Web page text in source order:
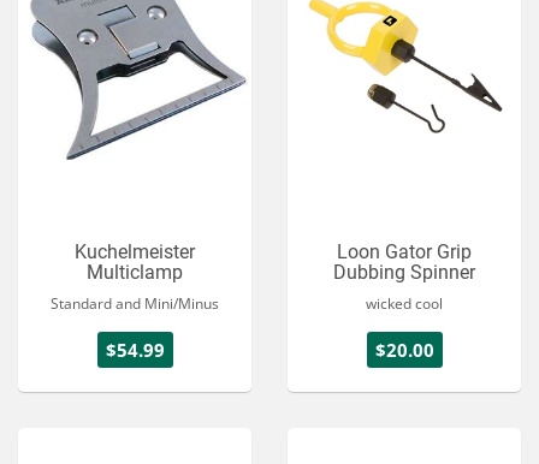
Kuchelmeister
Multiclamp
Standard and Mini/Minus
$54.99
Loon Gator Grip
Dubbing Spinner
wicked cool
$20.00